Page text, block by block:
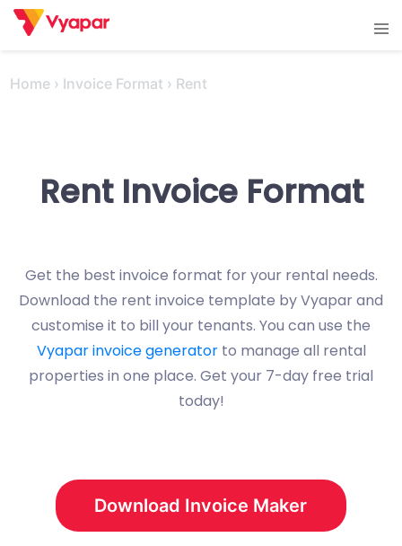
Skip
Home › Invoice Format › Rent
Rent Invoice Format
Get the best invoice format for your rental needs.
Download the rent invoice template by Vyapar and
customise it to bill your tenants. You can use the
Vyapar invoice generatorto manage all rental
properties in one place. Get your 7-day free trial
today!
Download Invoice Maker